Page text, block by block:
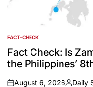
POSTED
IN
FACT-CHECK
Fact Check: Is
the Philippines’
August 6, 2026 Daily